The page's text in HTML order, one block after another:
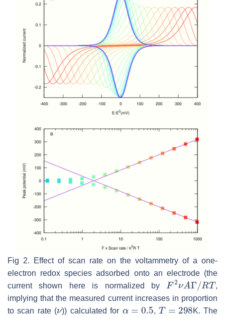
Fig 2. Effect of scan rate on the voltammetry of a one-
electron redox species adsorbed onto an electrode (the
current shown here is normalized by
F2 AΓ/ RT
,
implying that the measured current increases in proportion
to scan rate (
ν
)) calculated for
0.5
,
T= 298
K. The